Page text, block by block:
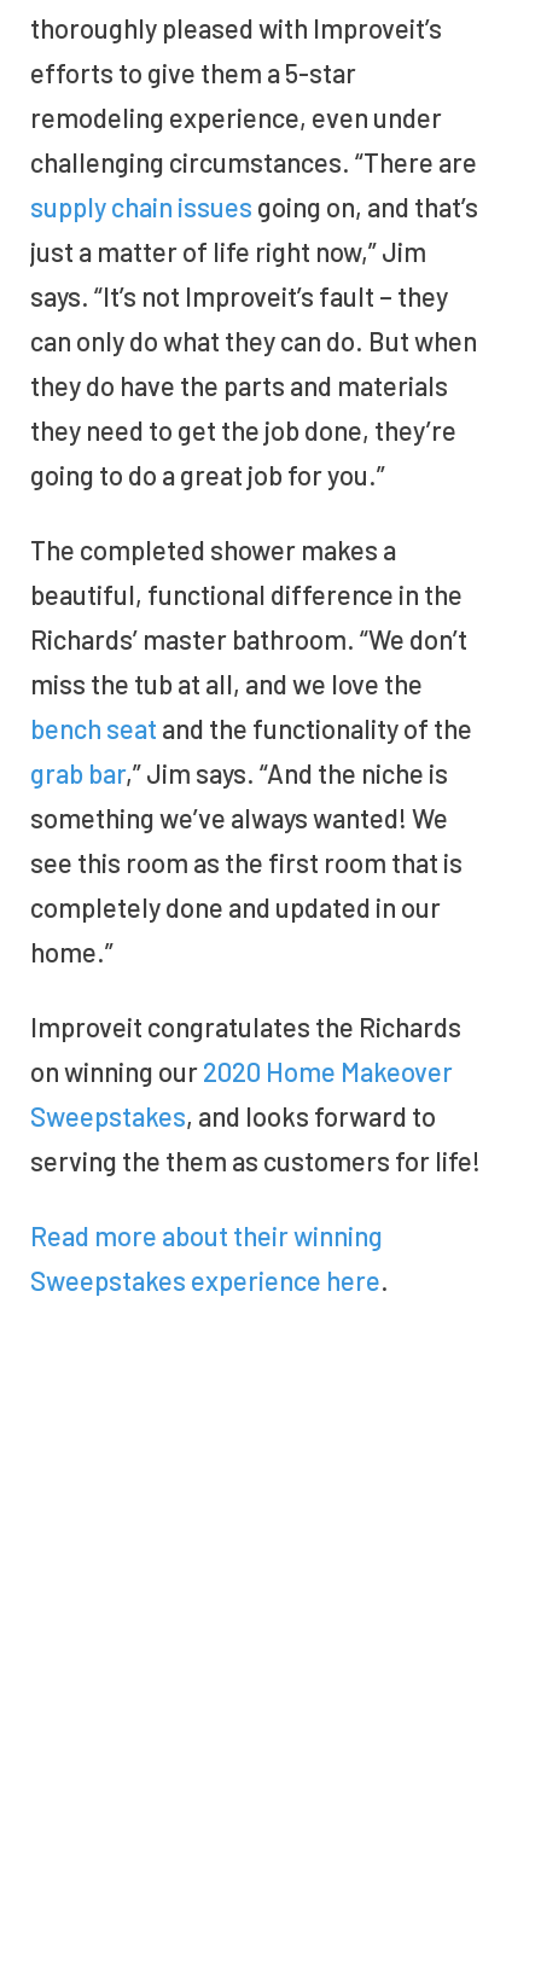
thoroughly pleased with Improveit’s
efforts to give them a 5-star
remodeling experience, even under
challenging circumstances. “There are
supply chain issues going on, and that’s
just a matter of life right now,” Jim
says. “It’s not Improveit’s fault – they
can only do what they can do. But when
they do have the parts and materials
they need to get the job done, they’re
going to do a great job for you.”
The completed shower makes a
beautiful, functional difference in the
Richards’ master bathroom. “We don’t
miss the tub at all, and we love the
bench seat and the functionality of the
grab bar,” Jim says. “And the niche is
something we’ve always wanted! We
see this room as the first room that is
completely done and updated in our
home.”
Improveit congratulates the Richards
on winning our2020 Home Makeover
Sweepstakes, and looks forward to
serving the them as customers for life!
Read more about theirwinning
Sweepstakes experience here.